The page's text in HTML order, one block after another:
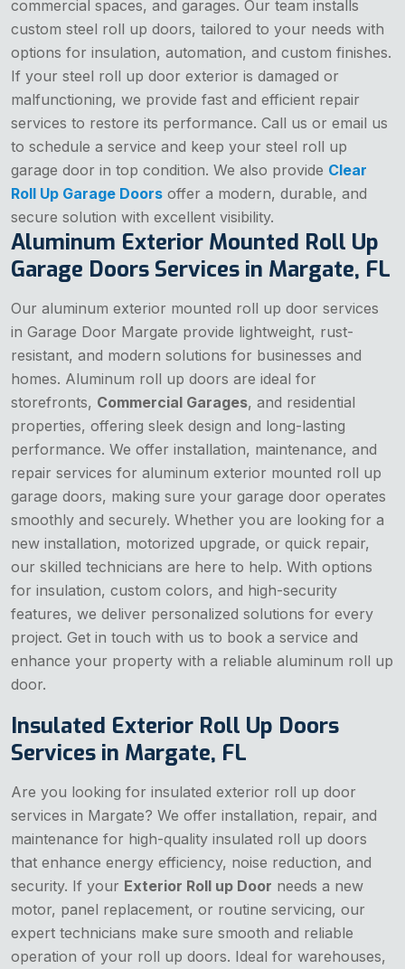
commercial spaces, and garages. Our team installs
custom steel roll up doors, tailored to your needs with
options for insulation, automation, and custom finishes.
If your steel roll up door exterior is damaged or
malfunctioning, we provide fast and efficient repair
services to restore its performance. Call us or email us
to schedule a service and keep your steel roll up
garage door in top condition. We also provide Clear
Roll Up Garage Doors offer a modern, durable, and
secure solution with excellent visibility.
Aluminum Exterior Mounted Roll Up
Garage Doors Services in Margate, FL
Our aluminum exterior mounted roll up door services
in Garage Door Margate provide lightweight, rust-
resistant, and modern solutions for businesses and
homes. Aluminum roll up doors are ideal for
storefronts, Commercial Garages, and residential
properties, offering sleek design and long-lasting
performance. We offer installation, maintenance, and
repair services for aluminum exterior mounted roll up
garage doors, making sure your garage door operates
smoothly and securely. Whether you are looking for a
new installation, motorized upgrade, or quick repair,
our skilled technicians are here to help. With options
for insulation, custom colors, and high-security
features, we deliver personalized solutions for every
project. Get in touch with us to book a service and
enhance your property with a reliable aluminum roll up
door.
Insulated Exterior Roll Up Doors
Services in Margate, FL
Are you looking for insulated exterior roll up door
services in Margate? We offer installation, repair, and
maintenance for high-quality insulated roll up doors
that enhance energy efficiency, noise reduction, and
security. If your Exterior Roll up Door needs a new
motor, panel replacement, or routine servicing, our
expert technicians make sure smooth and reliable
operation of your roll up doors. Ideal for warehouses,